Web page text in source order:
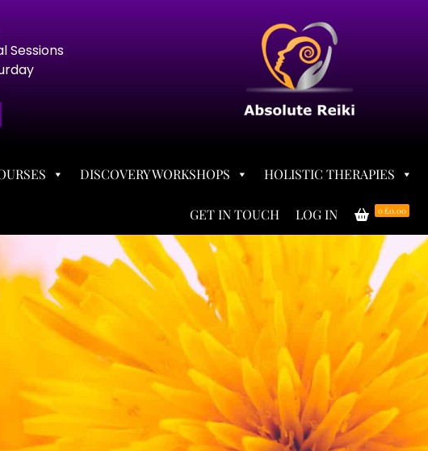
Sessions
DISCOVERY WORKSHOPS HOLISTIC THERAPIES
GET IN TOUCH LOG IN 0 £0.00